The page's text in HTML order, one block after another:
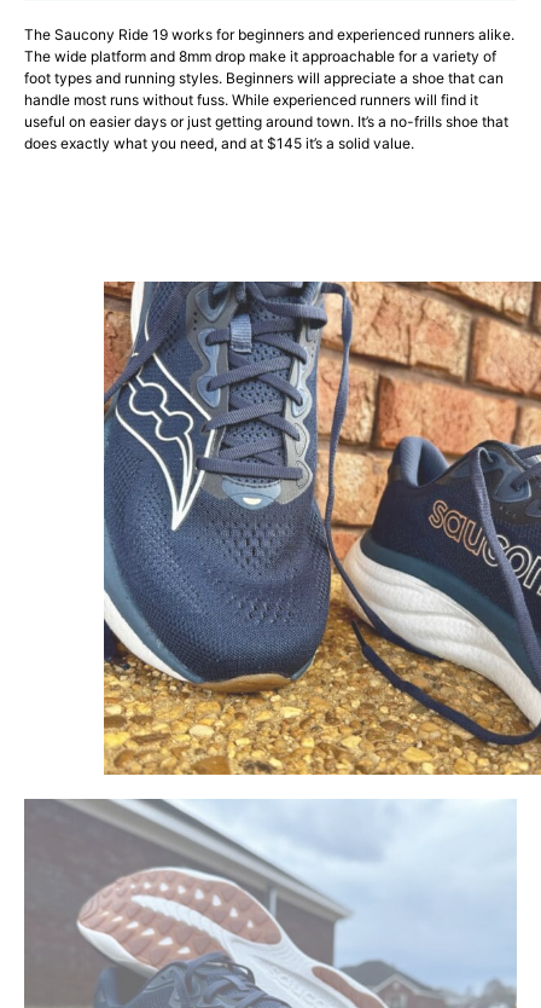
The Saucony Ride 19 works for beginners and experienced runners alike.
The wide platform and 8mm drop make it approachable for a variety of
foot types and running styles. Beginners will appreciate a shoe that can
handle most runs without fuss. While experienced runners will find it
useful on easier days or just getting around town. It’s a no-frills shoe that
does exactly what you need, and at $145 it’s a solid value.